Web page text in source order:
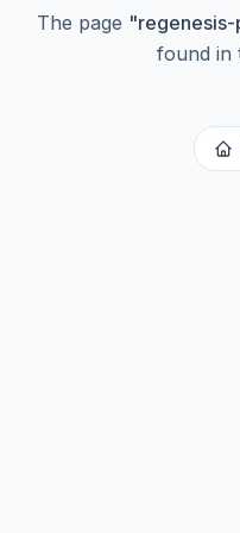
The page "
found in